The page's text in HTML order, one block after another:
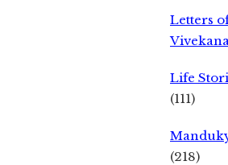
Letters
Life
(111)
(218)